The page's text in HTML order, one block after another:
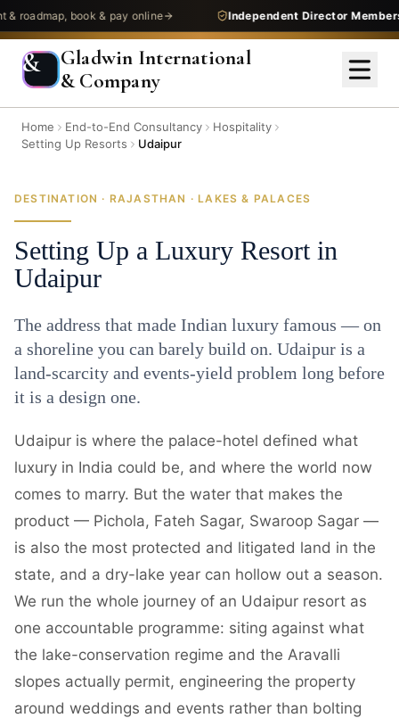
book & pay online Independent Director Membership
&
Gladwin International
& Company
Home End-to-End Consultancy
Hospitality
Setting Up Resorts
Udaipur
DESTINATION · RAJASTHAN · LAKES & PALACES
Setting Up a Luxury Resort in
Udaipur
The address that made Indian luxury famous — on
a shoreline you can barely build on. Udaipur is a
land-scarcity and events-yield problem long before
it is a design one.
Udaipur is where the palace-hotel defined what
luxury in India could be, and where the world now
comes to marry. But the water that makes the
product — Pichola, Fateh Sagar, Swaroop Sagar —
is also the most protected and litigated land in the
state, and a dry-lake year can hollow out a season.
We run the whole journey of an Udaipur resort as
one accountable programme: siting against what
the lake-conservation regime and the Aravalli
slopes actually permit, engineering the property
around weddings and events rather than bolting